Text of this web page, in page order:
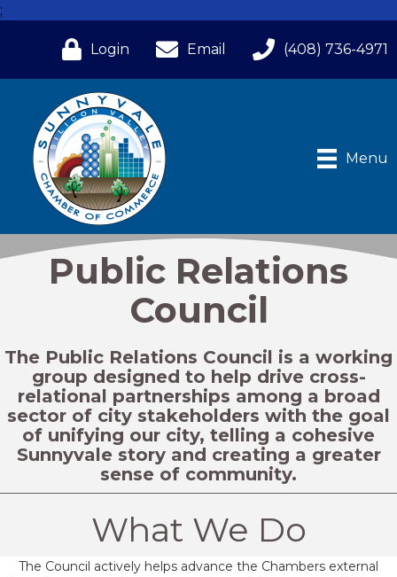
;
Login Email (408) 736-4971
Menu
Public Relations
Council
The Public Relations Council is a working
group designed to help drive cross-
relational partnerships among a broad
sector of city stakeholders with the goal
of unifying our city, telling a cohesive
Sunnyvale story and creating a greater
sense of community.
What We Do
The Council actively helps advance the Chambers external